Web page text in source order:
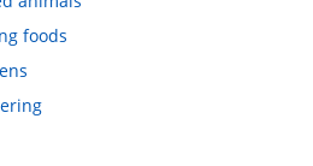
foods